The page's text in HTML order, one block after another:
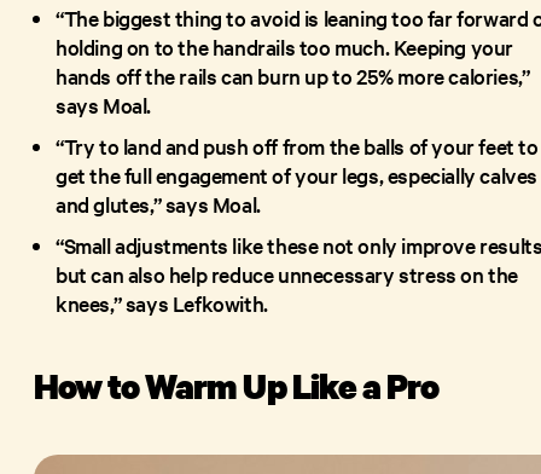
“The biggest thing to avoid is leaning too far forward
holding on to the handrails too much. Keeping your
hands off the rails can burn up to 25% more calories,”
says Moal.
“Try to land and push off from the balls of your feet to
get the full engagement of your legs, especially calves
and glutes,” says Moal.
“Small adjustments like these not only improve
but can also help reduce unnecessary stress on the
knees,” says Lefkowith.
How to Warm Up Like a Pro